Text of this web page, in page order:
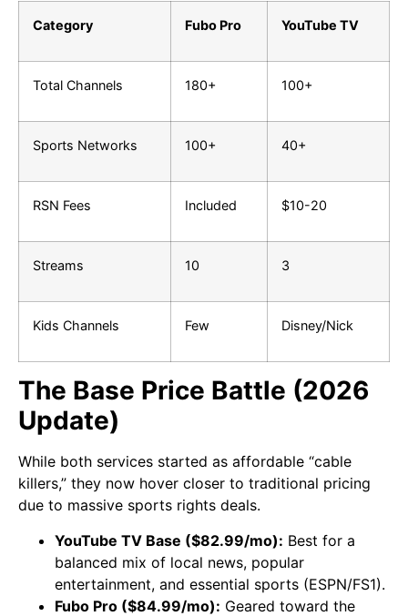
Category Fubo Pro YouTube TV
Total Channels 180+ 100+
Sports Networks 100+ 40+
RSN Fees Included $10-20
Streams 10 3
Kids Channels Few Disney/Nick
The Base Price Battle (2026
Update)
While both services started as affordable “cable
killers,” they now hover closer to traditional pricing
due to massive sports rights deals.
YouTube TV Base ($82.99/mo): Best for a
balanced mix of local news, popular
entertainment, and essential sports (ESPN/FS1).
Fubo Pro ($84.99/mo): Geared toward the